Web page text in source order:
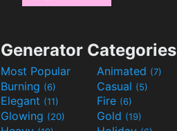
Generator Categories
Most Popular Animated (7)
Burning (6) Casual (5)
Elegant (11) Fire (6)
Glowing (20) Gold (19)